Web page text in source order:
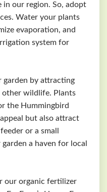
in our region. So, adopt
Water your plants
evaporation, and
system for
garden by attracting
other wildlife. Plants
the Hummingbird
but also attract
or a small
a haven for local
our organic fertilizer